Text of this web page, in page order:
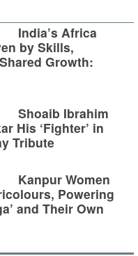
India’s Africa
by Skills,
Growth:
Shoaib Ibrahim
His ‘Fighter’ in
Tribute
Kanpur Women
Powering
and Their Own